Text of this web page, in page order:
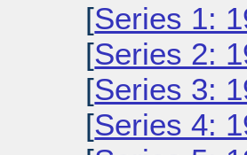
[Series 1:
[Series 2:
[Series 3:
[Series 4: